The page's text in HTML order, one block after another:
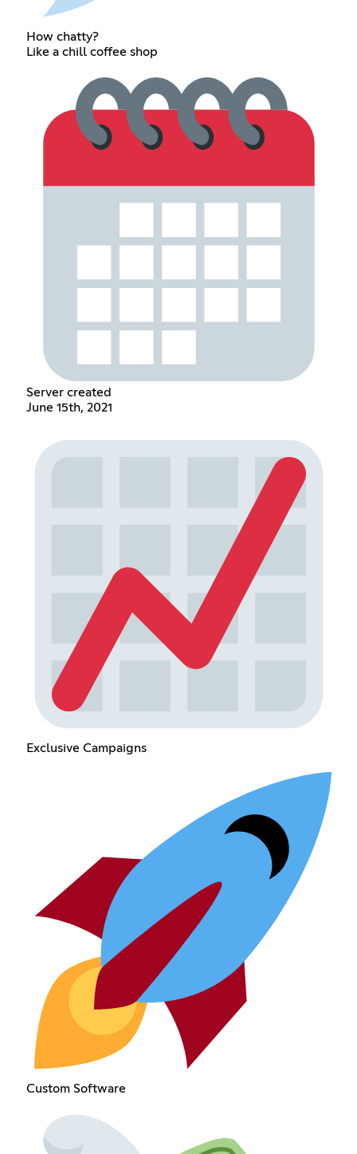
How chatty?
Like a chill coffee shop
Server created
June 15th, 2021
Exclusive Campaigns
Custom Software